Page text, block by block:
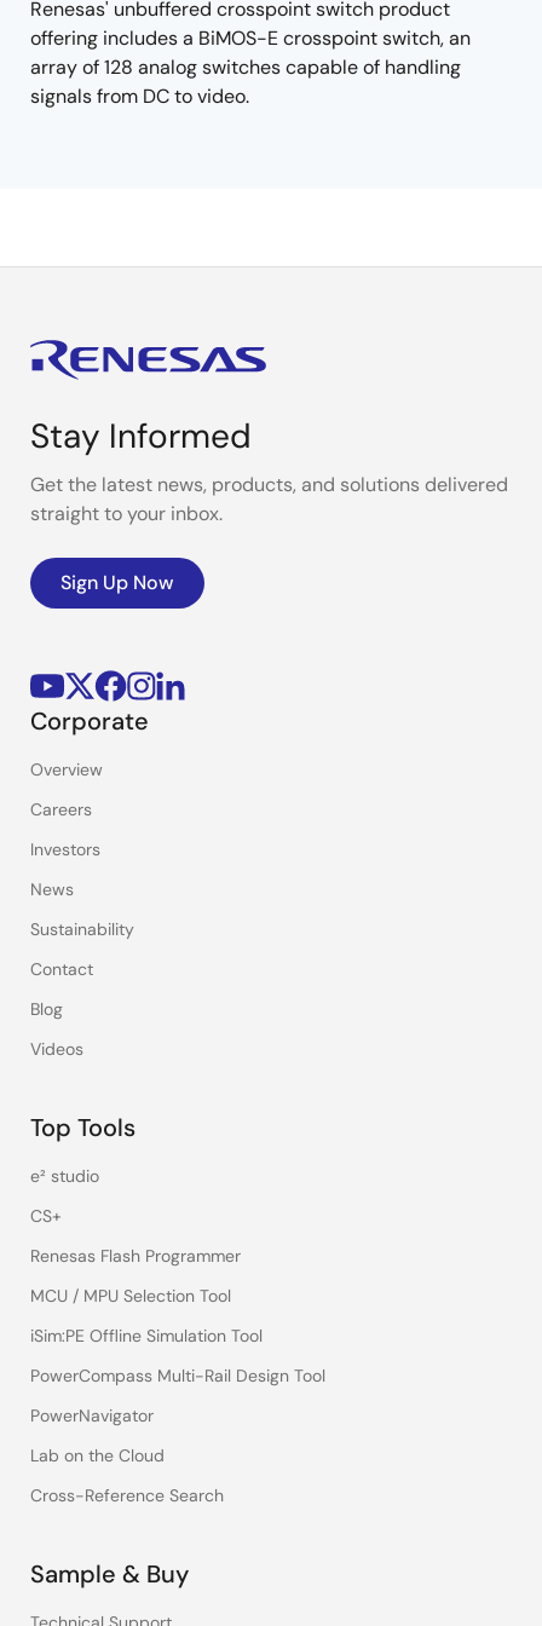
Renesas' unbuffered crosspoint switch product
offering includes a BiMOS-E crosspoint switch, an
array of 128 analog switches capable of handling
signals from DC to video.
Stay Informed
Get the latest news, products, and solutions delivered
straight to your inbox.
Sign Up Now
Corporate
Overview
Careers
Investors
News
Sustainability
Contact
Blog
Videos
Top Tools
e² studio
CS+
Renesas Flash Programmer
MCU / MPU Selection Tool
iSim:PE Offline Simulation Tool
PowerCompass Multi-Rail Design Tool
PowerNavigator
Lab on the Cloud
Cross-Reference Search
Sample & Buy